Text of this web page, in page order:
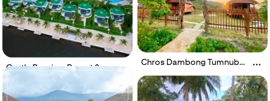
Chros Dambong Tumnub
Castle Bayview Resort &